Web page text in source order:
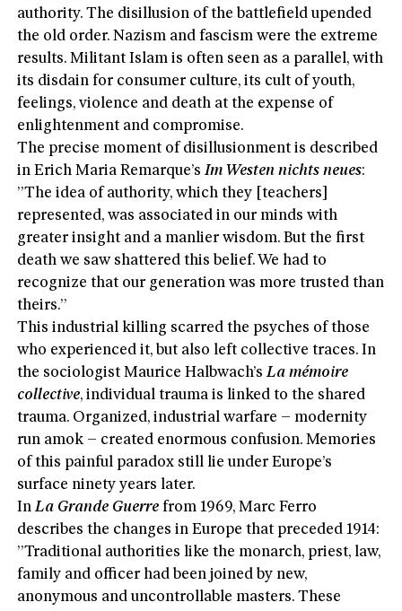
authority. The disillusion of the battlefield upended
the old order. Nazism and fascism were the extreme
results. Militant Islam is often seen as a parallel, with
its disdain for consumer culture, its cult of youth,
feelings, violence and death at the expense of
enlightenment and compromise.
The precise moment of disillusionment is described
in Erich Maria Remarque’sIm Westen nichts neues:
”The idea of authority, which they [teachers]
represented, was associated in our minds with
greater insight and a manlier wisdom. But the first
death we saw shattered this belief. We had to
recognize that our generation was more trusted than
theirs.”
This industrial killing scarred the psyches of those
who experienced it, but also left collective traces. In
the sociologist Maurice Halbwach’sLa mémoire
collective, individual trauma is linked to the shared
trauma. Organized, industrial warfare – modernity
run amok – created enormous confusion. Memories
of this painful paradox still lie under Europe’s
surface ninety years later.
InLa Grande Guerre from 1969, Marc Ferro
describes the changes in Europe that preceded 1914:
”Traditional authorities like the monarch, priest, law,
family and officer had been joined by new,
anonymous and uncontrollable masters. These